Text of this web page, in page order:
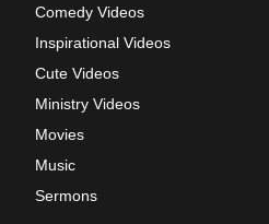
Comedy Videos
Inspirational Videos
Cute Videos
Ministry Videos
Movies
Music
Sermons